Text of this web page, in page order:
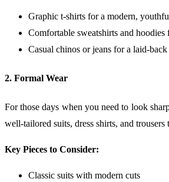
Graphic t-shirts for a modern,
Comfortable sweatshirts and hoodies
Casual chinos or jeans for a laid-
2. Formal Wear
For those days when you need to look
well-tailored suits, dress shirts, and
Key Pieces to Consider:
Classic suits with modern cuts